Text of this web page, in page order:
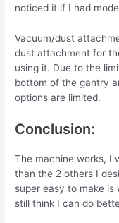
noticed it if I had
Vacuum/dust
dust attachment for
using it. Due to the
bottom of the gantry
options are limited.
Conclusion:
The machine works, I
than the 2 others I
super easy to make
still think I can do